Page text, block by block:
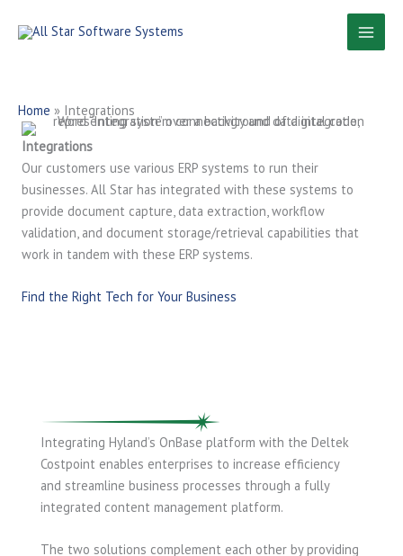
Home » Integrations
Integrations
Our customers use various ERP systems to run their
businesses. All Star has integrated with these systems to
provide document capture, data extraction, workflow
validation, and document storage/retrieval capabilities that
work in tandem with these ERP systems.
Find the Right Tech for Your Business
Integrating Hyland’s OnBase platform with the Deltek
Costpoint enables enterprises to increase efficiency
and streamline business processes through a fully
integrated content management platform.
The two solutions complement each other by providing